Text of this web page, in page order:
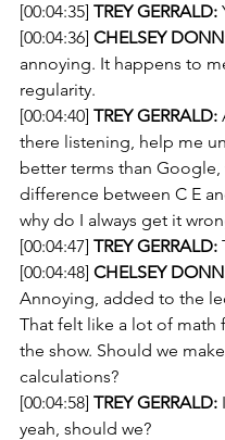
[00:04:35] TREY GERRALD:
[00:04:36] CHELSEY
annoying. It happens to
regularity.
[00:04:40] TREY GERRALD:
there listening, help me
better terms than Google,
difference between C E
why do I always get it
[00:04:47] TREY GERRALD:
[00:04:48] CHELSEY
Annoying, added to the
That felt like a lot of math
the show. Should we
calculations?
[00:04:58] TREY GERRALD:
yeah, should we?